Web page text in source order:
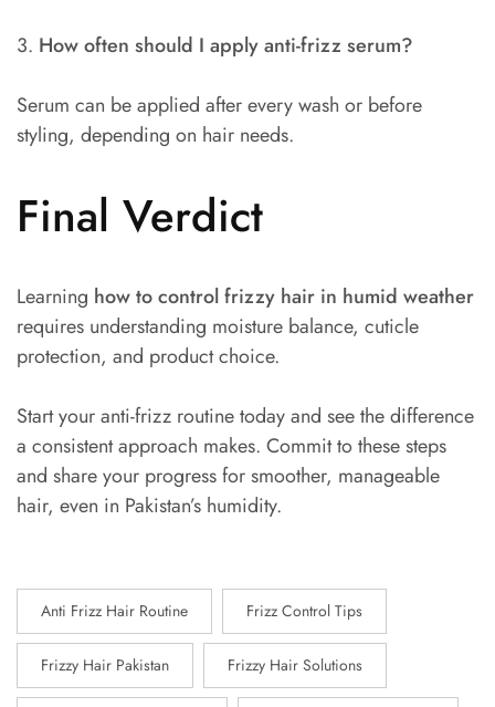
3. How often should I apply anti-frizz serum?
Serum can be applied after every wash or before
styling, depending on hair needs.
Final Verdict
Learning how to control frizzy hair in humid weather
requires understanding moisture balance, cuticle
protection, and product choice.
Start your anti-frizz routine today and see the difference
a consistent approach makes. Commit to these steps
and share your progress for smoother, manageable
hair, even in Pakistan’s humidity.
Anti Frizz Hair Routine Frizz Control Tips
Frizzy Hair Pakistan Frizzy Hair Solutions